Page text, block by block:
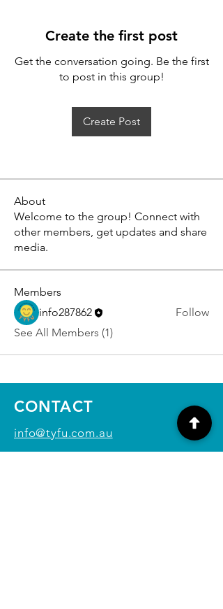
Create the first post
Get the conversation going. Be the first
to post in this group!
Create Post
About
Welcome to the group! Connect with
other members, get updates and share
media.
Members
info287862
Follow
See All Members (1)
info@tyfu.com.au
CONTACT